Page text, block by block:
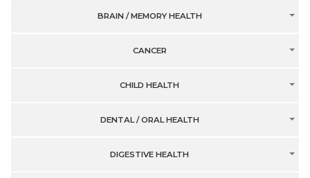
BRAIN / MEMORY HEALTH
CANCER
CHILD HEALTH
DENTAL / ORAL HEALTH
DIGESTIVE HEALTH